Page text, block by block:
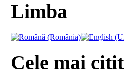
Limba
Cele mai